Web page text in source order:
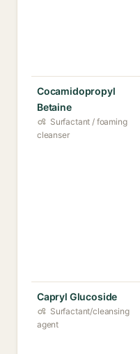
Cocamidopropyl
Betaine
Surfactant / foaming
cleanser
Capryl Glucoside
Surfactant/cleansing
agent